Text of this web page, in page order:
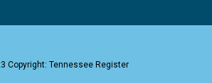
Copyright: Tennessee Register